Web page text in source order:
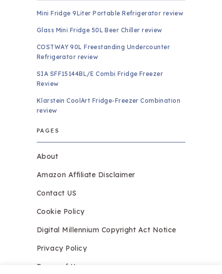
Mini Fridge 9Liter Portable Refrigerator review
Glass Mini Fridge 50L Beer Chiller review
COSTWAY 90L Freestanding Undercounter
Refrigerator review
SIA SFF15144BL/E Combi Fridge Freezer
Review
Klarstein CoolArt Fridge-Freezer Combination
review
PAGES
About
Amazon Affiliate Disclaimer
Contact US
Cookie Policy
Digital Millennium Copyright Act Notice
Privacy Policy
Terms of Use